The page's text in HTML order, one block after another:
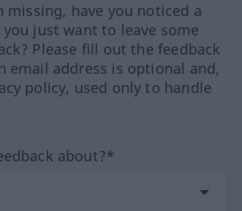
missing, have you noticed a
just want to leave some
Please fill out the feedback
email address is optional and,
policy, used only to handle
about?*